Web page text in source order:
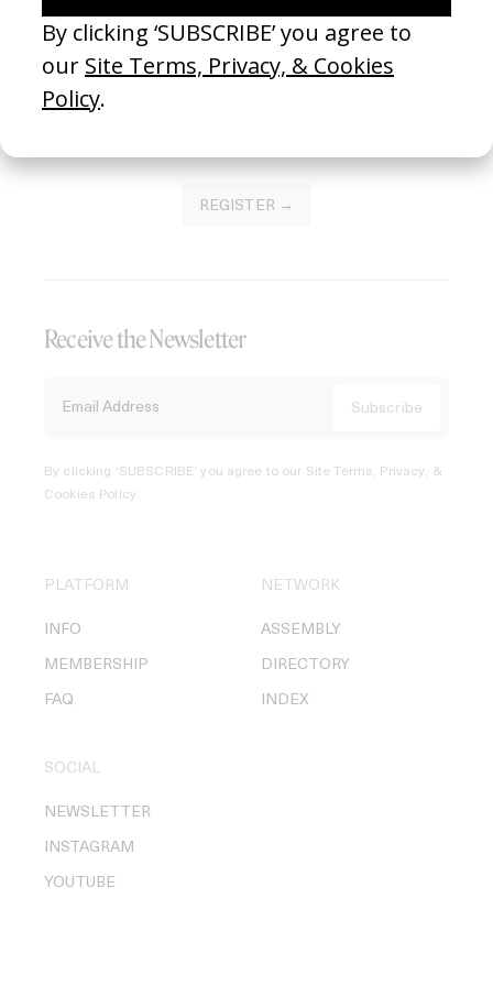
of this platform.
REGISTER →
Receive the Newsletter
By clicking ‘SUBSCRIBE’ you agree to our Site Terms, Privacy, &
Cookies Policy.
PLATFORM
INFO
MEMBERSHIP
FAQ
NETWORK
ASSEMBLY
DIRECTORY
INDEX
SOCIAL
NEWSLETTER
INSTAGRAM
YOUTUBE